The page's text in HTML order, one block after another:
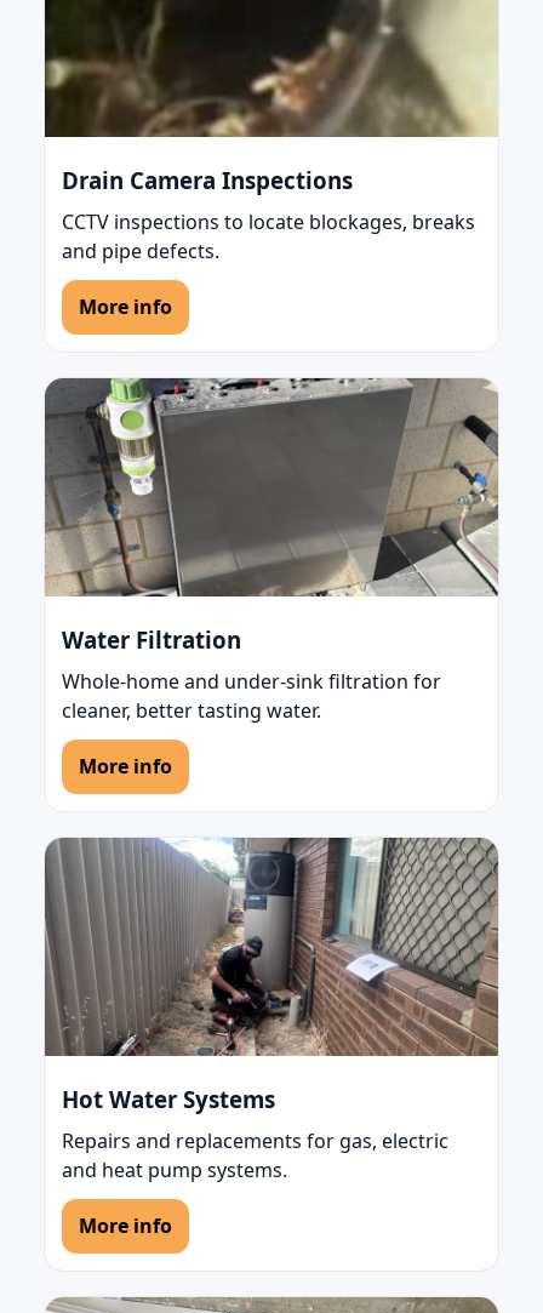
Drain Camera Inspections
CCTV inspections to locate blockages, breaks
and pipe defects.
More info
Water Filtration
Whole-home and under-sink filtration for
cleaner, better tasting water.
More info
Hot Water Systems
Repairs and replacements for gas, electric
and heat pump systems.
More info